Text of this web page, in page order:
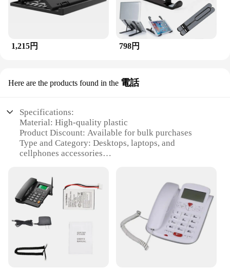
1,215円 798円
Here are the products found in the 電話
Specifications:
Material: High-quality plastic
Product Discount: Available for bulk purchases
Type and Category: Desktops, laptops, and
cellphones accessories
devices
Typical Adaptive Scenario: Suitable for various
electronic devices
Shape or Size or Weight or Quantity: Compact and
lightweight for easy handling
Performance and Property: Durable and reliable
Parts and Accessories: Includes a range of sets for
sale